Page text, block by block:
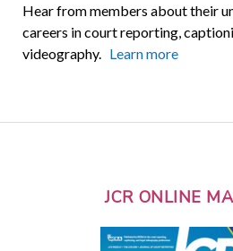
Hear from members about their
careers in court reporting,
videography. Learn more
JCR ONLINE